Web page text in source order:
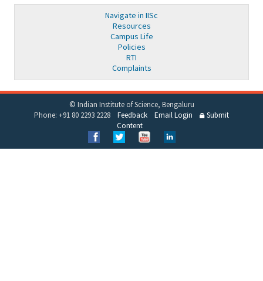
Navigate in IISc
Resources
Campus Life
Policies
RTI
Complaints
© Indian Institute of Science, Bengaluru
Phone: +91 80 2293 2228 Feedback Email Login
Submit
Content